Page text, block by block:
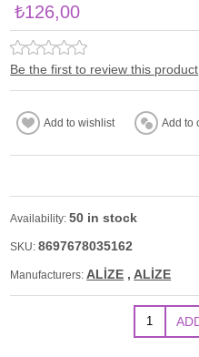
₺126,00
Be the first to review this product
Availability: 50 in stock
SKU: 8697678035162
Manufacturers: ALİZE , ALİZE